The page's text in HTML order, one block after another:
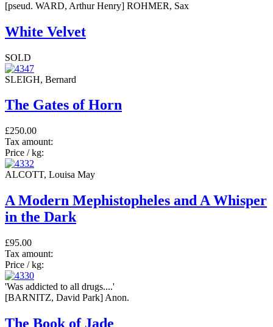
[pseud. WARD, Arthur Henry] ROHMER, Sax
White Velvet
SOLD
SLEIGH, Bernard
The Gates of Horn
£250.00
Tax amount:
Price / kg:
ALCOTT, Louisa May
A Modern Mephistopheles and A Whisper
in the Dark
£95.00
Tax amount:
Price / kg:
'Was addicted to all drugs....'
[BARNITZ, David Park] Anon.
The Book of Jade